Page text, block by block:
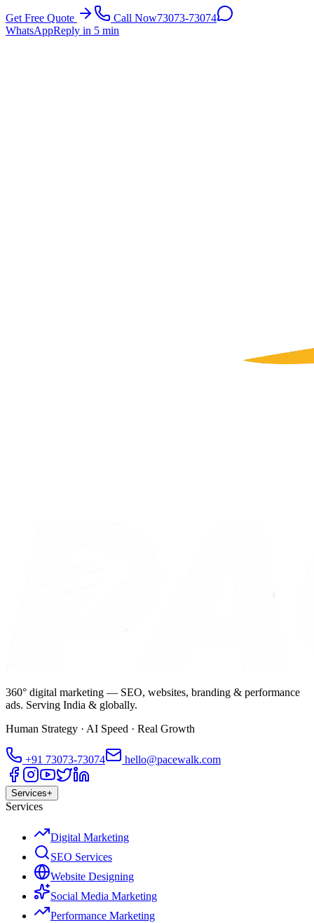
Get Free Quote Call Now73073-73074
WhatsAppReply in 5 min
360° digital marketing — SEO, websites, branding & performance
ads. Serving India & globally.
Human Strategy · AI Speed · Real Growth
+91 73073-73074 hello@pacewalk.com
Services+
Services
Digital Marketing
SEO Services
Website Designing
Social Media Marketing
Performance Marketing